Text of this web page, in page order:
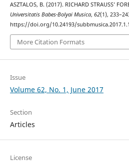
ASZTALOS, B. (2017). RICHARD STRAUSS’
Universitatis Babes-Bolyai Musica, 62(1),
https://doi.org/10.24193/
More Citation Formats
Issue
Volume 62, No. 1, June 2017
Section
Articles
License